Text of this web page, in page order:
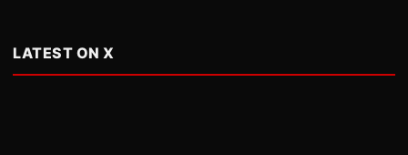
LATEST ON X